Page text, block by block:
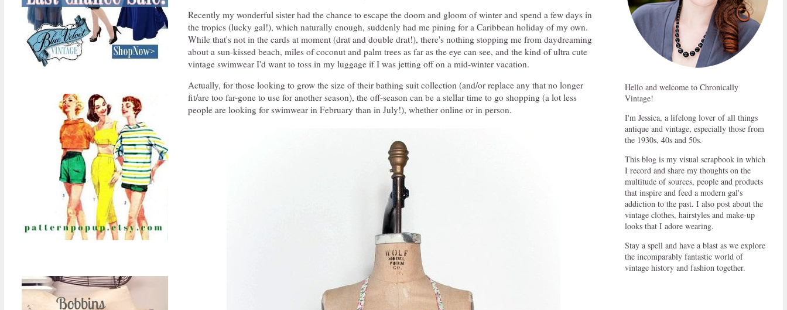
Recently my wonderful sister had the chance to escape the doom and gloom of winter and spend a few days in
the tropics (lucky gal!), which naturally enough, suddenly had me pining for a Caribbean holiday of my own.
While that's not in the cards at moment (drat and double drat!), there's nothing stopping me from daydreaming
about a sun-kissed beach, miles of coconut and palm trees as far as the eye can see, and the kind of ultra cute
vintage swimwear I'd want to toss in my luggage if I was jetting off on a mid-winter vacation.
Actually, for those looking to grow the size of their bathing suit collection (and/or replace any that no longer
fit/are too far-gone to use for another season), the off-season can be a stellar time to go shopping (a lot less
people are looking for swimwear in February than in July!), whether online or in person.
Hello and welcome to Chronically
Vintage!
I'm Jessica, a lifelong lover of all things
antique and vintage, especially those from
the 1930s, 40s and 50s.
This blog is my visual scrapbook in which
I record and share my thoughts on the
multitude of sources, people and products
that inspire and feed a modern gal's
addiction to the past. I also post about the
vintage clothes, hairstyles and make-up
looks that I adore wearing.
Stay a spell and have a blast as we explore
the incomparably fantastic world of
vintage history and fashion together.